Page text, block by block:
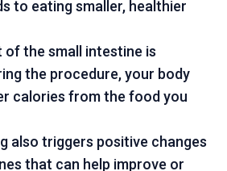
to eating smaller, healthier
of the small intestine is
the procedure, your body
calories from the food you
also triggers positive changes
that can help improve or